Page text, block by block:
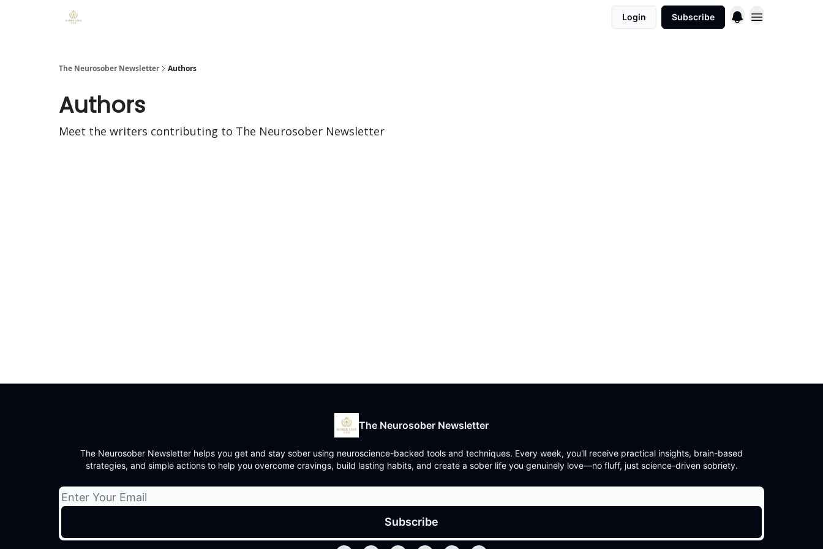
Login Subscribe
The Neurosober Newsletter Authors
Authors
Meet the writers contributing to The Neurosober Newsletter
The Neurosober Newsletter
The Neurosober Newsletter helps you get and stay sober using neuroscience-backed tools and techniques. Every week, you'll receive practical insights, brain-based
strategies, and simple actions to help you overcome cravings, build lasting habits, and create a sober life you genuinely love—no fluff, just science-driven sobriety.